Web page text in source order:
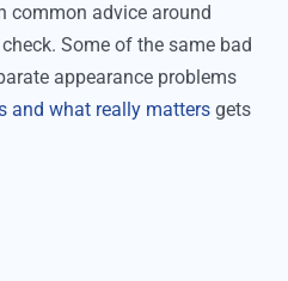
common advice around
Some of the same bad
appearance problems
and what really matters gets